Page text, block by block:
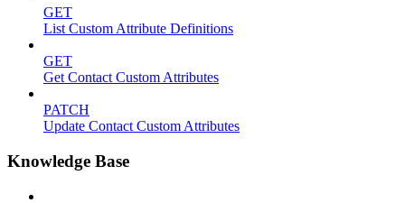
GET
List Custom Attribute Definitions
GET
Get Contact Custom Attributes
PATCH
Update Contact Custom Attributes
Knowledge Base